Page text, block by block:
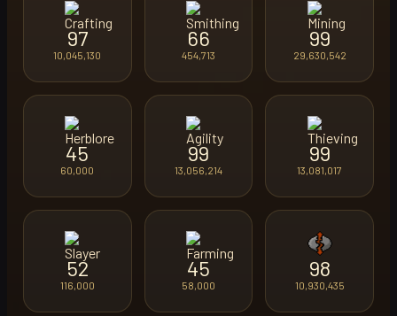
97
10,045,130
66
454,713
99
29,630,542
45
60,000
99
13,056,214
99
13,081,017
52
116,000
45
58,000
98
10,930,435